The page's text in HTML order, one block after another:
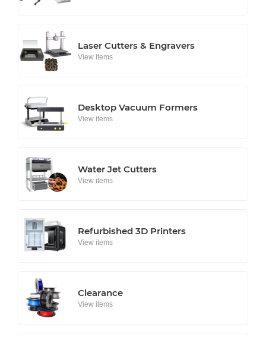
Laser Cutters & Engravers
View items
Desktop Vacuum Formers
View items
Water Jet Cutters
View items
Refurbished 3D Printers
View items
Clearance
View items